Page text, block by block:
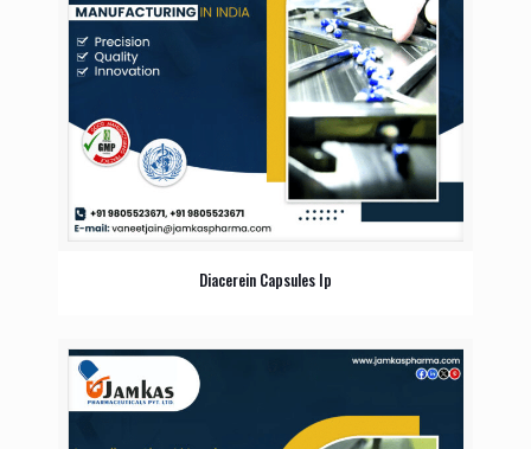
Diacerein Capsules Ip